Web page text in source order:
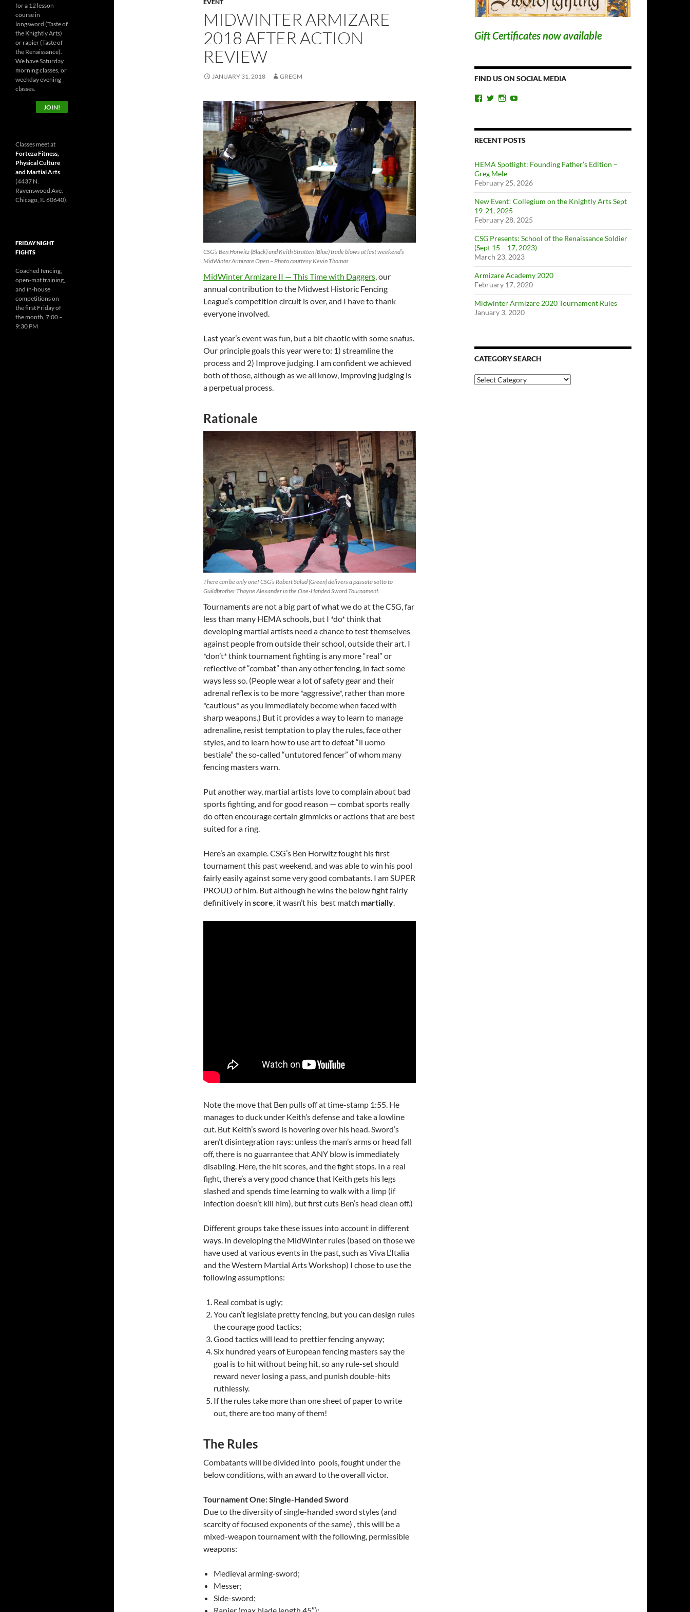
EVENT
MIDWINTER ARMIZARE
2018 AFTER ACTION
REVIEW
JANUARY 31, 2018 GREGM
CSG’s Ben Horwitz (Black) and Keith Stratten (Blue) trade blows at last weekend’s
MidWinter Armizare Open – Photo courtesy Kevin Thomas
MidWinter Armizare II — This Time with Daggers, our
annual contribution to the Midwest Historic Fencing
League’s competition circuit is over, and I have to thank
everyone involved.
Last year’s event was fun, but a bit chaotic with some snafus.
Our principle goals this year were to: 1) streamline the
process and 2) Improve judging. I am confident we achieved
both of those, although as we all know, improving judging is
a perpetual process.
Rationale
There can be only one! CSG’s Robert Salud (Green) delivers a passata sotto to
Guildbrother Thayne Alexander in the One-Handed Sword Tournament.
Tournaments are not a big part of what we do at the CSG, far
less than many HEMA schools, but I *do* think that
developing martial artists need a chance to test themselves
against people from outside their school, outside their art. I
*don’t* think tournament fighting is any more “real” or
reflective of “combat” than any other fencing, in fact some
ways less so. (People wear a lot of safety gear and their
adrenal reflex is to be more *aggressive*, rather than more
*cautious* as you immediately become when faced with
sharp weapons.) But it provides a way to learn to manage
adrenaline, resist temptation to play the rules, face other
styles, and to learn how to use art to defeat “il uomo
bestiale” the so-called “untutored fencer” of whom many
fencing masters warn.
Put another way, martial artists love to complain about bad
sports fighting, and for good reason — combat sports really
do often encourage certain gimmicks or actions that are best
suited for a ring.
Here’s an example. CSG’s Ben Horwitz fought his first
tournament this past weekend, and was able to win his pool
fairly easily against some very good combatants. I am SUPER
PROUD of him. But although he wins the below fight fairly
definitively in score, it wasn’t his best match martially.
Note the move that Ben pulls off at time-stamp 1:55. He
manages to duck under Keith’s defense and take a lowline
cut. But Keith’s sword is hovering over his head. Sword’s
aren’t disintegration rays: unless the man’s arms or head fall
off, there is no guarrantee that ANY blow is immediately
disabling. Here, the hit scores, and the fight stops. In a real
fight, there’s a very good chance that Keith gets his legs
slashed and spends time learning to walk with a limp (if
infection doesn’t kill him), but first cuts Ben’s head clean off.)
Different groups take these issues into account in different
ways. In developing the MidWinter rules (based on those we
have used at various events in the past, such as Viva L’Italia
and the Western Martial Arts Workshop) I chose to use the
following assumptions:
Real combat is ugly;
You can’t legislate pretty fencing, but you can design rules
the courage good tactics;
Good tactics will lead to prettier fencing anyway;
Six hundred years of European fencing masters say the
goal is to hit without being hit, so any rule-set should
reward never losing a pass, and punish double-hits
ruthlessly.
If the rules take more than one sheet of paper to write
out, there are too many of them!
The Rules
Combatants will be divided into pools, fought under the
below conditions, with an award to the overall victor.
Tournament One: Single-Handed Sword
Due to the diversity of single-handed sword styles (and
scarcity of focused exponents of the same) , this will be a
mixed-weapon tournament with the following, permissible
weapons:
Medieval arming-sword;
Messer;
Side-sword;
Gift Certificates now available
FIND US ON SOCIAL MEDIA
View
Facebook
View
Twitter
View
Instagram
YouTube
RECENT POSTS
HEMA Spotlight: Founding Father’s Edition –
Greg Mele
February 25, 2026
New Event! Collegium on the Knightly Arts Sept
19-21, 2025
February 28, 2025
CSG Presents: School of the Renaissance Soldier
(Sept 15 – 17, 2023)
March 23, 2023
Armizare Academy 2020
February 17, 2020
Midwinter Armizare 2020 Tournament Rules
January 3, 2020
CATEGORY SEARCH
Category
Search
for a 12 lesson
course in
longsword (Taste of
the Knightly Arts)
or rapier (Taste of
the Renaissance).
We have Saturday
morning classes, or
weekday evening
classes.
JOIN!
Classes meet at
Forteza Fitness,
Physical Culture
and Martial Arts
(4437 N.
Ravenswood Ave,
Chicago, IL 60640).
FRIDAY NIGHT
FIGHTS
Coached fencing,
open-mat training,
and in-house
competitions on
the first Friday of
the month, 7:00 –
9:30 PM